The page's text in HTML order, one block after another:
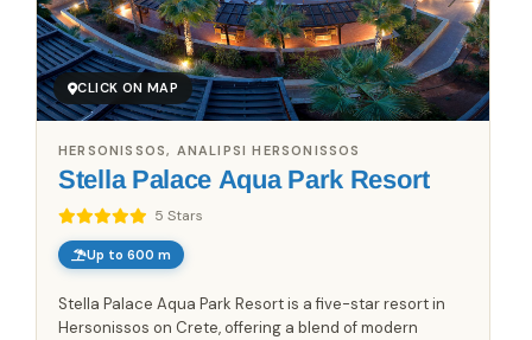
CLICK ON MAP
Stella Palace Aqua Park Resort
5 Stars
HERSONISSOS, ANALIPSI HERSONISSOS
Up to 600 m
Stella Palace Aqua Park Resort is a five-star resort in
Hersonissos on Crete, offering a blend of modern